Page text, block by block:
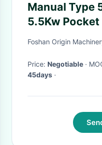
Manual Type
5.5Kw
Foshan Origin
Price: Negotiable ·
45days ·